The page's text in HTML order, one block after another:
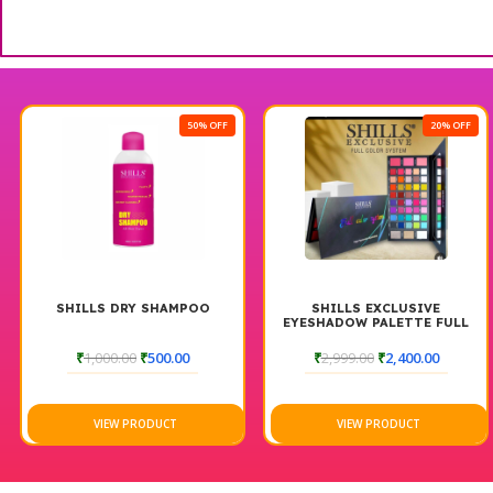
50% OFF
SHILLS DRY SHAMPOO
₹1,000.00 ₹500.00
VIEW PRODUCT
20% OFF
SHILLS EXCLUSIVE
EYESHADOW PALETTE FULL
₹2,999.00 ₹2,400.00
VIEW PRODUCT